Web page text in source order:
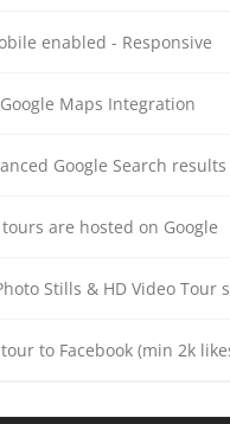
enabled - Responsive
Google Maps Integration
Google Search results
are hosted on Google
Stills & HD Video Tour
to Facebook (min 2k